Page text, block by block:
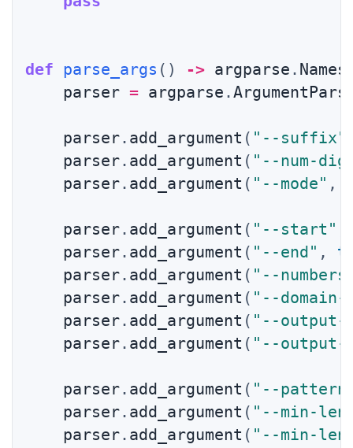
def parse_args ( ) -> argparse .
    parser
= argparse .
    parser
. add_argument ( "--suffix"
    parser
. add_argument ( "--num-
    parser
. add_argument ( "--mode" ,
    parser
. add_argument ( "--start"
    parser
. add_argument ( "--end" ,
    parser
. add_argument ( "--
    parser
. add_argument ( "--
    parser
. add_argument ( "--output-
    parser
. add_argument ( "--output-
    parser
. add_argument ( "--
    parser
. add_argument ( "--min-
    parser
. add_argument ( "--min-